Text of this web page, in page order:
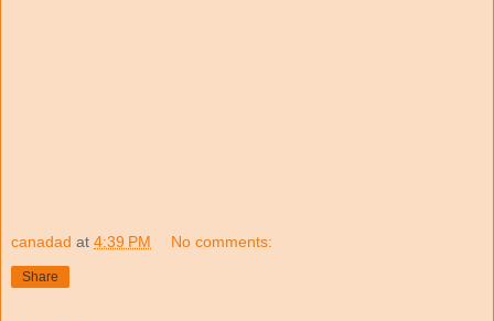
canadad at 4:39 PM No comments:
Share